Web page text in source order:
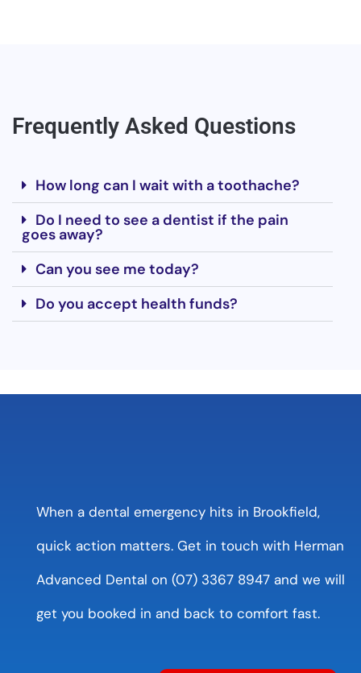
Frequently Asked Questions
How long can I wait with a toothache?
Do I need to see a dentist if the pain
goes away?
Can you see me today?
Do you accept health funds?
When a dental emergency hits in Brookfield,
quick action matters. Get in touch with Herman
Advanced Dental on (07) 3367 8947 and we will
get you booked in and back to comfort fast.